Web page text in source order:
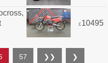
£10495
57 ❯❯ ❯